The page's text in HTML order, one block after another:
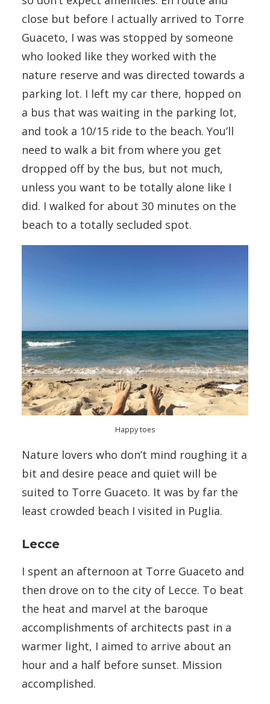
close but before I actually arrived to Torre
Guaceto, I was was stopped by someone
who looked like they worked with the
nature reserve and was directed towards a
parking lot. I left my car there, hopped on
a bus that was waiting in the parking lot,
and took a 10/15 ride to the beach. You’ll
need to walk a bit from where you get
dropped off by the bus, but not much,
unless you want to be totally alone like I
did. I walked for about 30 minutes on the
beach to a totally secluded spot.
Happy toes
Nature lovers who don’t mind roughing it a
bit and desire peace and quiet will be
suited to Torre Guaceto. It was by far the
least crowded beach I visited in Puglia.
Lecce
I spent an afternoon at Torre Guaceto and
then drove on to the city of Lecce. To beat
the heat and marvel at the baroque
accomplishments of architects past in a
warmer light, I aimed to arrive about an
hour and a half before sunset. Mission
accomplished.